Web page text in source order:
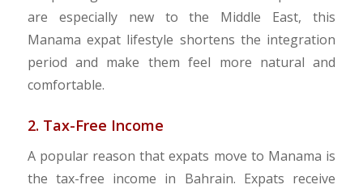
are especially new to the Middle East, this
Manama expat lifestyle shortens the integration
period and make them feel more natural and
comfortable.
2. Tax-Free Income
A popular reason that expats move to Manama is
the tax-free income in Bahrain. Expats receive